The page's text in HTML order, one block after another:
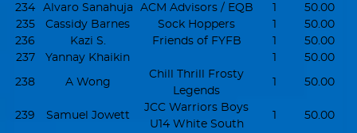
234 Alvaro Sanahuja ACM Advisors / EQB 1
50.00
235
Cassidy Barnes Sock Hoppers 1
50.00
236
Kazi S. Friends of FYFB 1
50.00
237
Yannay Khaikin 1 50.00
238 A Wong
Chill Thrill Frosty
Legends
1 50.00
239 Samuel Jowett
JCC Warriors Boys
U14 White South
1 50.00